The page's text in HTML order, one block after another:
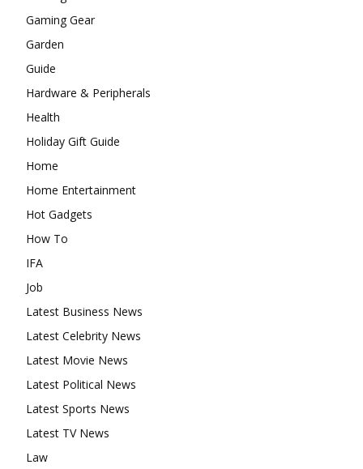
Gaming Gear
Garden
Guide
Hardware & Peripherals
Health
Holiday Gift Guide
Home
Home Entertainment
Hot Gadgets
How To
IFA
Job
Latest Business News
Latest Celebrity News
Latest Movie News
Latest Political News
Latest Sports News
Latest TV News
Law